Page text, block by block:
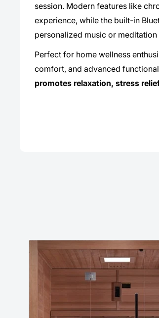
session. Modern features like
experience, while the built-in
personalized music or meditation
Perfect for home wellness
comfort, and advanced
promotes relaxation, stress